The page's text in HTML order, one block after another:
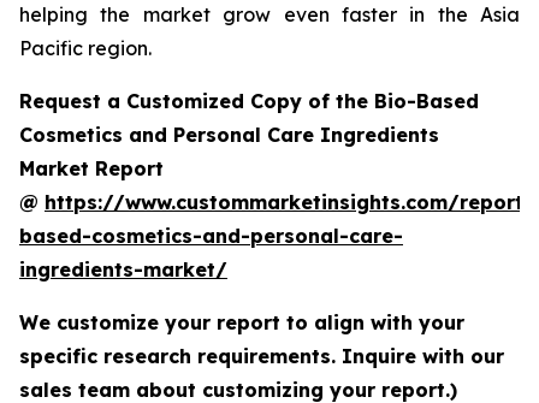
helping the market grow even faster in the Asia
Pacific region.
Request a Customized Copy of the Bio-Based
Cosmetics and Personal Care Ingredients
Market Report
@ https://www.custommarketinsights.com/
based-cosmetics-and-personal-care-
ingredients-market/
We customize your report to align with your
specific research requirements. Inquire with our
sales team about customizing your report.)